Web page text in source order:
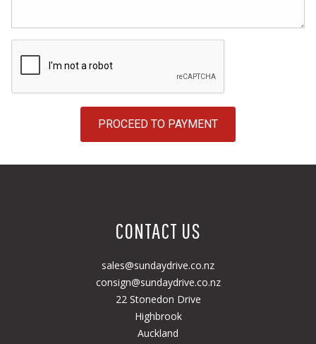
PROCEED TO PAYMENT
CONTACT US
sales@sundaydrive.co.nz
consign@sundaydrive.co.nz
22 Stonedon Drive
Highbrook
Auckland